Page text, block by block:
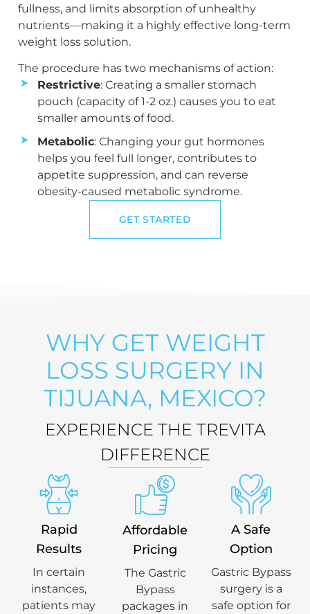
fullness, and limits absorption of unhealthy
nutrients—making it a highly effective long-term
weight loss solution.
The procedure has two mechanisms of action:
Restrictive: Creating a smaller stomach
pouch (capacity of 1-2 oz.) causes you to eat
smaller amounts of food.
Metabolic: Changing your gut hormones
helps you feel full longer, contributes to
appetite suppression, and can reverse
obesity-caused metabolic syndrome.
GET STARTED
WHY GET WEIGHT
LOSS SURGERY IN
TIJUANA, MEXICO?
EXPERIENCE THE TREVITA
DIFFERENCE
Rapid
Results
In certain
instances,
patients may
Affordable
Pricing
The Gastric
Bypass
packages in
A Safe
Option
Gastric Bypass
surgery is a
safe option for